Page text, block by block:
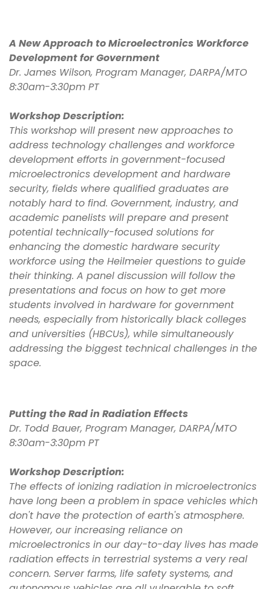
A New Approach to Microelectronics Workforce
Development for Government
Dr. James Wilson, Program Manager, DARPA/MTO
8:30am-3:30pm PT
Workshop Description:
This workshop will present new approaches to
address technology challenges and workforce
development efforts in government-focused
microelectronics development and hardware
security, fields where qualified graduates are
notably hard to find. Government, industry, and
academic panelists will prepare and present
potential technically-focused solutions for
enhancing the domestic hardware security
workforce using the Heilmeier questions to guide
their thinking. A panel discussion will follow the
presentations and focus on how to get more
students involved in hardware for government
needs, especially from historically black colleges
and universities (HBCUs), while simultaneously
addressing the biggest technical challenges in the
space.
Putting the Rad in Radiation Effects
Dr. Todd Bauer, Program Manager, DARPA/MTO
8:30am-3:30pm PT
Workshop Description:
The effects of ionizing radiation in microelectronics
have long been a problem in space vehicles which
don't have the protection of earth's atmosphere.
However, our increasing reliance on
microelectronics in our day-to-day lives has made
radiation effects in terrestrial systems a very real
concern. Server farms, life safety systems, and